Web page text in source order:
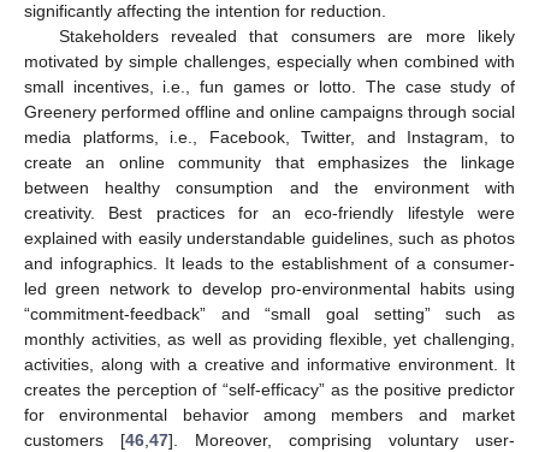
significantly affecting the intention for reduction.
Stakeholders revealed that consumers are more likely
motivated by simple challenges, especially when combined with
small incentives, i.e., fun games or lotto. The case study of
Greenery performed offline and online campaigns through social
media platforms, i.e., Facebook, Twitter, and Instagram, to
create an online community that emphasizes the linkage
between healthy consumption and the environment with
creativity. Best practices for an eco-friendly lifestyle were
explained with easily understandable guidelines, such as photos
and infographics. It leads to the establishment of a consumer-
led green network to develop pro-environmental habits using
“commitment-feedback” and “small goal setting” such as
monthly activities, as well as providing flexible, yet challenging,
activities, along with a creative and informative environment. It
creates the perception of “self-efficacy” as the positive predictor
for environmental behavior among members and market
customers [46,47]. Moreover, comprising voluntary user-